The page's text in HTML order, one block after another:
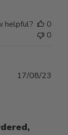
helpful?
0
0
17/08/23